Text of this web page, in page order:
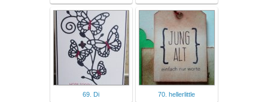
69. Di 70. hellerlittle